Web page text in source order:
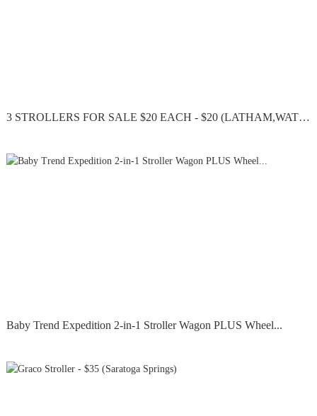
3 STROLLERS FOR SALE $20 EACH - $20 (LATHAM,WATERVLIET)
Baby Trend Expedition 2-in-1 Stroller Wagon PLUS Wheel...